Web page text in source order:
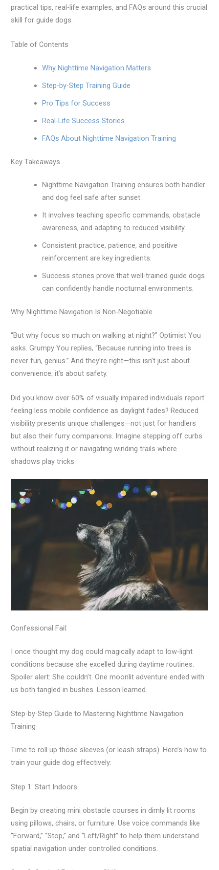
practical tips, real-life examples, and FAQs around this crucial
skill for guide dogs.
Table of Contents
Why Nighttime Navigation Matters
Step-by-Step Training Guide
Pro Tips for Success
Real-Life Success Stories
FAQs About Nighttime Navigation Training
Key Takeaways
Nighttime Navigation Training ensures both handler
and dog feel safe after sunset.
It involves teaching specific commands, obstacle
awareness, and adapting to reduced visibility.
Consistent practice, patience, and positive
reinforcement are key ingredients.
Success stories prove that well-trained guide dogs
can confidently handle nocturnal environments.
Why Nighttime Navigation Is Non-Negotiable
“But why focus so much on walking at night?” Optimist You
asks. Grumpy You replies, “Because running into trees is
never fun, genius.” And they’re right—this isn’t just about
convenience; it’s about safety.
Did you know over 60% of visually impaired individuals report
feeling less mobile confidence as daylight fades? Reduced
visibility presents unique challenges—not just for handlers
but also their furry companions. Imagine stepping off curbs
without realizing it or navigating winding trails where
shadows play tricks.
Confessional Fail:
I once thought my dog could magically adapt to low-light
conditions because she excelled during daytime routines.
Spoiler alert: She couldn’t. One moonlit adventure ended with
us both tangled in bushes. Lesson learned.
Step-by-Step Guide to Mastering Nighttime Navigation
Training
Time to roll up those sleeves (or leash straps). Here’s how to
train your guide dog effectively:
Step 1: Start Indoors
Begin by creating mini obstacle courses in dimly lit rooms
using pillows, chairs, or furniture. Use voice commands like
“Forward,” “Stop,” and “Left/Right” to help them understand
spatial navigation under controlled conditions.